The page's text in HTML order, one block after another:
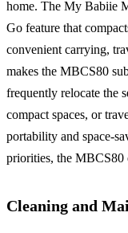
home. The My Babiie
Go feature that
convenient carrying,
makes the MBCS80
frequently relocate the
compact spaces, or
portability and space-
priorities, the MBCS80
Cleaning and